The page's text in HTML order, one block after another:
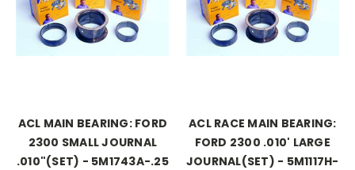
ACL MAIN BEARING: FORD
2300 SMALL JOURNAL
.010"(SET) - 5M1743A-.25
ACL RACE MAIN BEARING:
FORD 2300 .010' LARGE
JOURNAL(SET) - 5M1117H-